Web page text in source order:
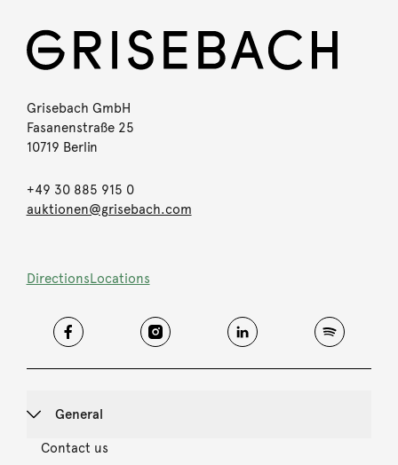
Grisebach GmbH
Fasanenstraße 25
10719 Berlin
+49 30 885 915 0
auktionen@grisebach.com
DirectionsLocations
General
Contact us